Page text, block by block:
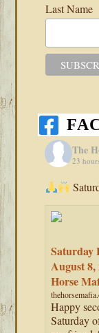
Last Name
The
23
Saturday
August 8,
Horse
Happy
Saturday